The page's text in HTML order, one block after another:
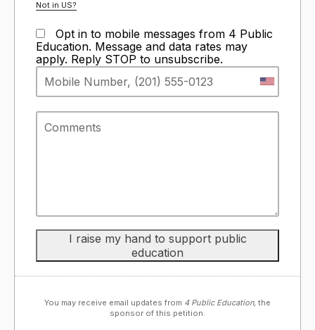
Not in US?
Opt in to mobile messages from 4 Public
Education. Message and data rates may
apply. Reply STOP to unsubscribe.
You may receive email updates from 4 Public Education, the
sponsor of this petition.